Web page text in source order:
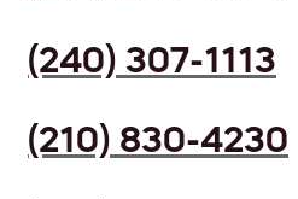
(240) 307-1113
(210) 830-4230